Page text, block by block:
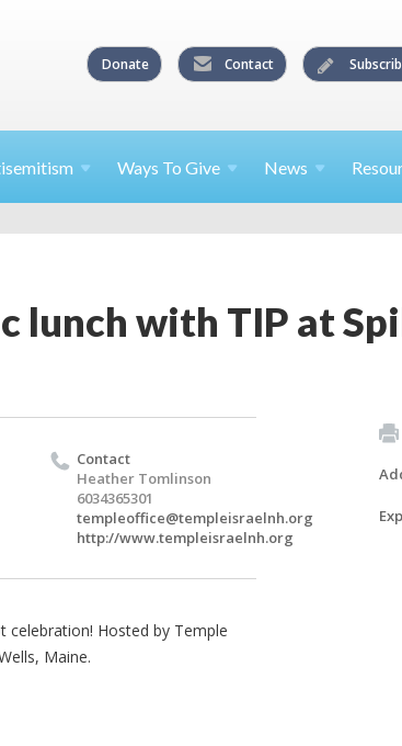
Donate Contact
Ways To Give News
lunch with TIP at
Contact
Heather Tomlinson
6034365301
templeoffice@templeisraelnh.org
http://www.templeisraelnh.org
Hosted by Temple
Maine.